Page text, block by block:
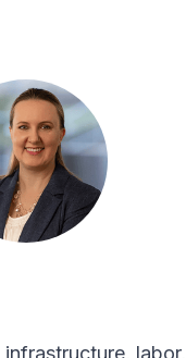
infrastructure, labor,